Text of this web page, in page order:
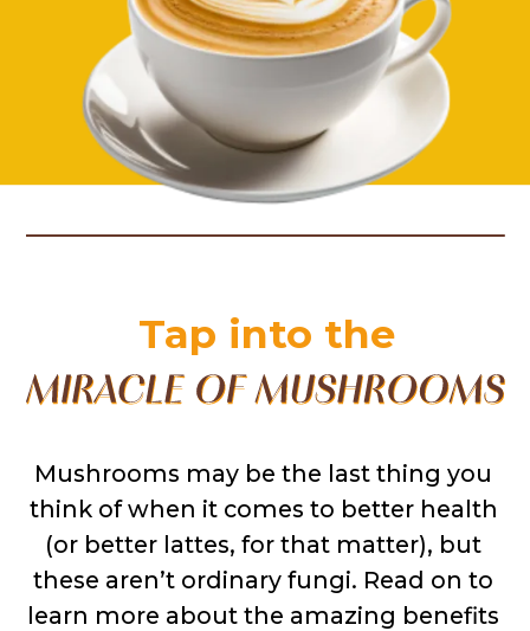
Tap into the
Mushrooms may be the last thing you
think of when it comes to better health
(or better lattes, for that matter), but
these aren’t ordinary fungi. Read on to
learn more about the amazing benefits